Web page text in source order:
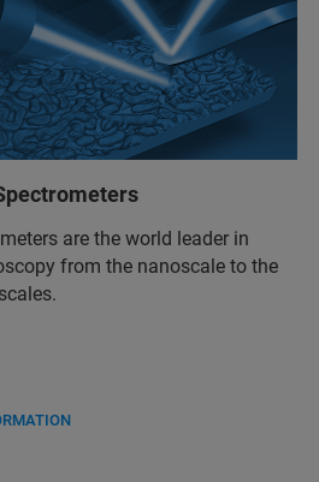
are the world leader in
from the nanoscale to the